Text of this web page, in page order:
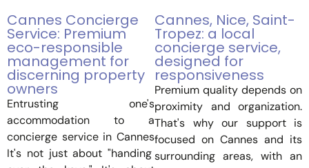
Cannes Concierge
Service: Premium
eco-responsible
management for
discerning property
owners
Entrusting one's
accommodation to a
concierge service in Cannes
It's not just about "handing
Cannes, Nice, Saint-
Tropez: a local
concierge service,
designed for
responsiveness
Premium quality depends on
proximity and organization.
That's why our support is
focused on Cannes and its
surrounding areas, with an